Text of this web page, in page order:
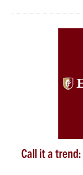
Call it a